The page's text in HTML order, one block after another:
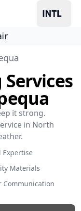
it strong.
in North
Expertise
Materials
Communication